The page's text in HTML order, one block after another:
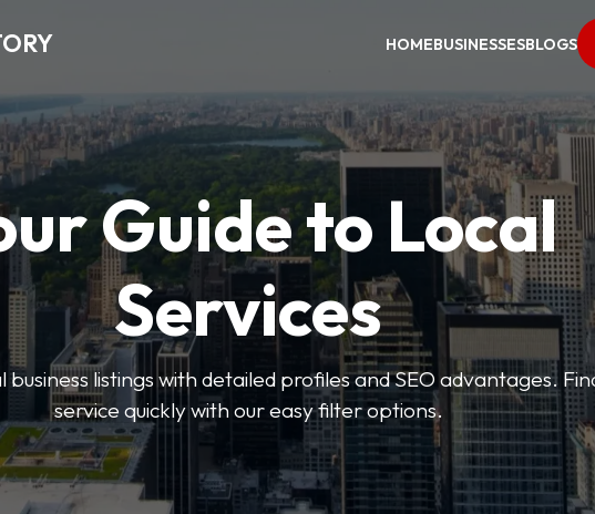
HOMEBUSINESSESBLOGS
Guide to Local
Services
business listings with detailed profiles and SEO advantages.
service quickly with our easy filter options.